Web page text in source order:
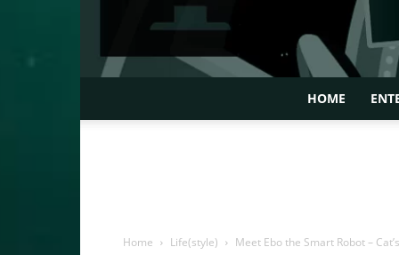
HOME
Home Life(style) Meet Ebo the Smart Robot –